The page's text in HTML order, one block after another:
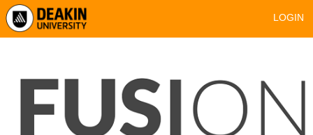
LOGIN